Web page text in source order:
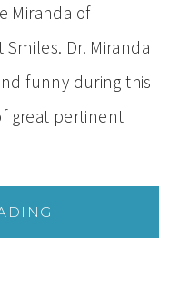
Miranda of
Dr. Miranda
funny during this
great pertinent